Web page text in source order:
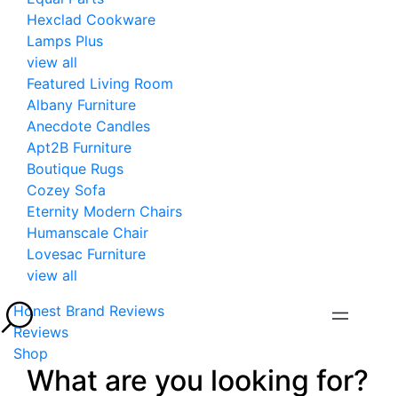
Hexclad Cookware
Lamps Plus
view all
Featured Living Room
Albany Furniture
Anecdote Candles
Apt2B Furniture
Boutique Rugs
Cozey Sofa
Eternity Modern Chairs
Humanscale Chair
Lovesac Furniture
view all
Honest Brand Reviews
Reviews
Shop
What are you looking for?